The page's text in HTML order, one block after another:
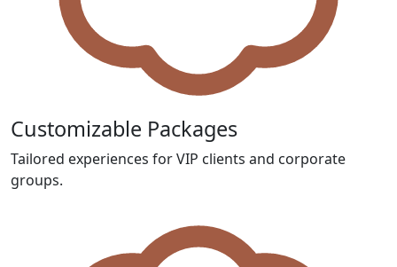
Customizable Packages
Tailored experiences for VIP clients and corporate
groups.